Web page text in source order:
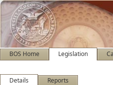
BOS Home Legislation
Details Reports